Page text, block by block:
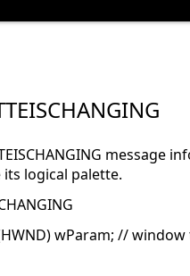
logical palette.
wParam; //